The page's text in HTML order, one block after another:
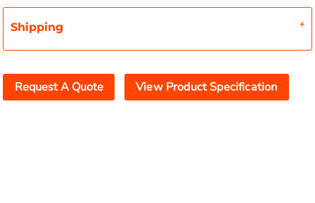
Shipping
Request A Quote View Product Specification